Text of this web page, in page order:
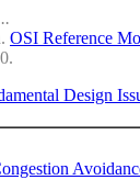
OSI Reference
Design